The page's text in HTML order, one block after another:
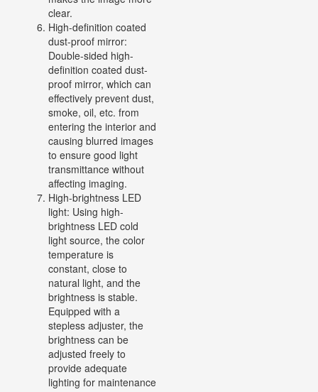
clear.
High-definition coated
dust-proof mirror:
Double-sided high-
definition coated dust-
proof mirror, which can
effectively prevent dust,
smoke, oil, etc. from
entering the interior and
causing blurred images
to ensure good light
transmittance without
affecting imaging.
High-brightness LED
light: Using high-
brightness LED cold
light source, the color
temperature is
constant, close to
natural light, and the
brightness is stable.
Equipped with a
stepless adjuster, the
brightness can be
adjusted freely to
provide adequate
lighting for maintenance